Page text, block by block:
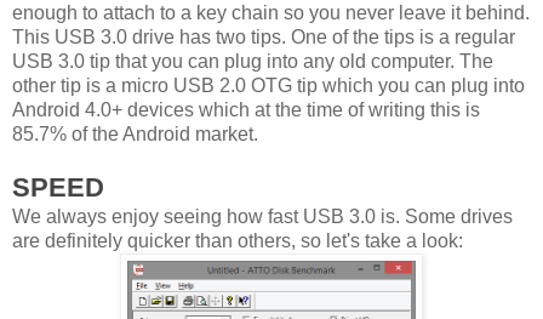
enough to attach to a key chain so you never leave it behind.
This USB 3.0 drive has two tips. One of the tips is a regular
USB 3.0 tip that you can plug into any old computer. The
other tip is a micro USB 2.0 OTG tip which you can plug into
Android 4.0+ devices which at the time of writing this is
85.7% of the Android market.
SPEED
We always enjoy seeing how fast USB 3.0 is. Some drives
are definitely quicker than others, so let's take a look: